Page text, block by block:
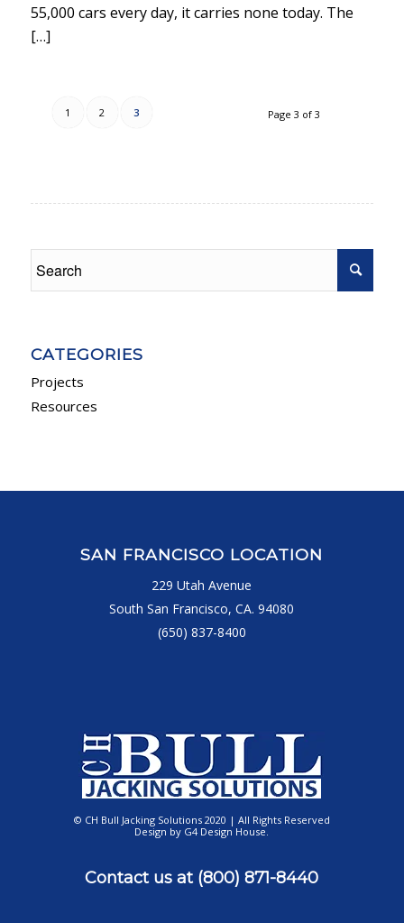
55,000 cars every day, it carries none today. The
[…]
Page 3 of 3
1 2 3
CATEGORIES
Projects
Resources
SAN FRANCISCO LOCATION
229 Utah Avenue
South San Francisco, CA. 94080
(650) 837-8400
© CH Bull Jacking Solutions 2020 | All Rights Reserved
Design by G4 Design House.
Contact us at (800) 871-8440